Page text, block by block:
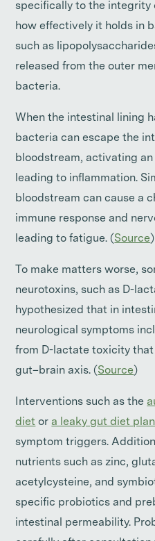
specifically to the integrity
how effectively it holds in
such as
released from the outer
bacteria.
When the intestinal lining
bacteria can escape the
bloodstream, activating an
leading to inflammation.
bloodstream can cause a
immune response and
leading to fatigue. (Source)
To make matters worse,
neurotoxins, such as D-
hypothesized that in
neurological symptoms
from D-lactate toxicity
gut–brain axis. (Source)
Interventions such as the
diet or a leaky gut diet plan
symptom triggers.
nutrients such as zinc,
acetylcysteine, and
specific probiotics and
intestinal permeability.